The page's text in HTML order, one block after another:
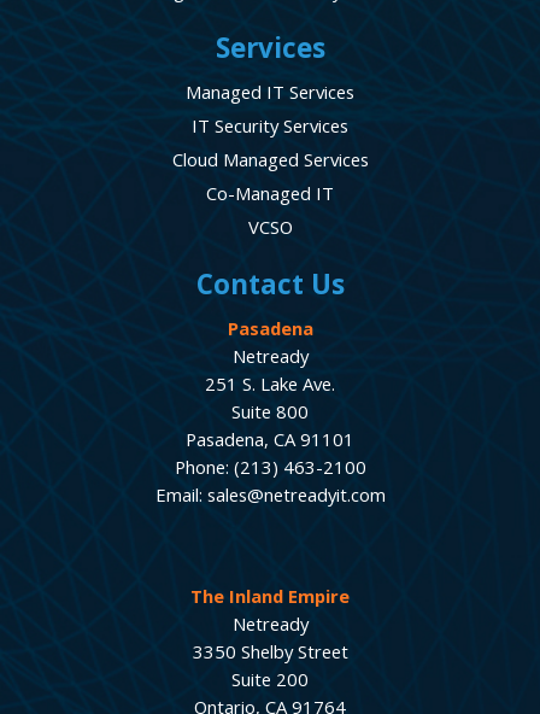
Services
Managed IT Services
IT Security Services
Cloud Managed Services
Co-Managed IT
VCSO
Contact Us
Pasadena
Netready
251 S. Lake Ave.
Suite 800
Pasadena, CA 91101
Phone: (213) 463-2100
Email: sales@netreadyit.com
The Inland Empire
Netready
3350 Shelby Street
Suite 200
Ontario, CA 91764